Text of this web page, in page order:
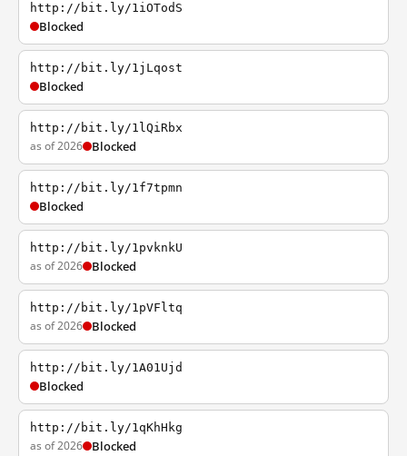
http://bit.ly/1iOTodS
Blocked
http://bit.ly/1jLqost
Blocked
http://bit.ly/1lQiRbx
as of 2026 Blocked
http://bit.ly/1f7tpmn
Blocked
http://bit.ly/1pvknkU
as of 2026 Blocked
http://bit.ly/1pVFltq
as of 2026 Blocked
http://bit.ly/1A01Ujd
Blocked
http://bit.ly/1qKhHkg
as of 2026 Blocked